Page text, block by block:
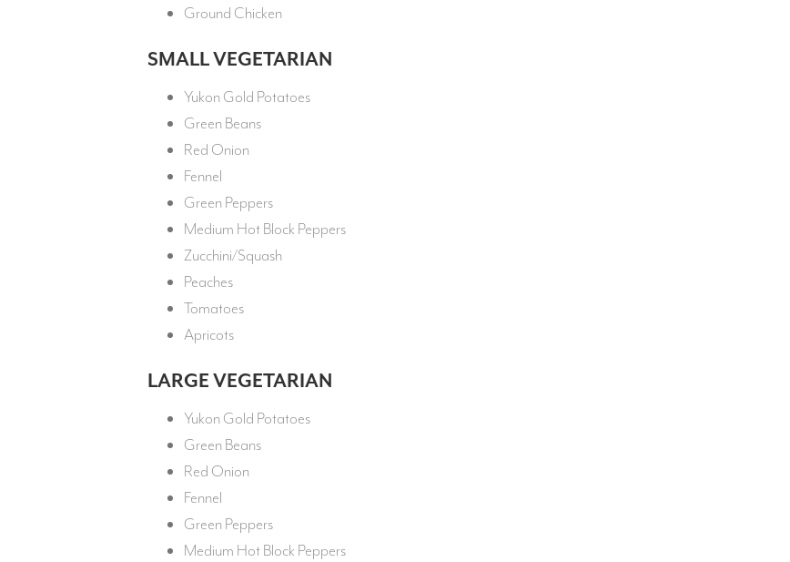
Ground Chicken
SMALL VEGETARIAN
Yukon Gold Potatoes
Green Beans
Red Onion
Fennel
Green Peppers
Medium Hot Block Peppers
Zucchini/Squash
Peaches
Tomatoes
Apricots
LARGE VEGETARIAN
Yukon Gold Potatoes
Green Beans
Red Onion
Fennel
Green Peppers
Medium Hot Block Peppers